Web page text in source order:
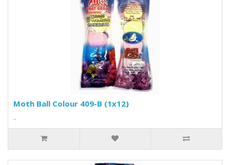
Moth Ball Colour 409-B (1x12)
..